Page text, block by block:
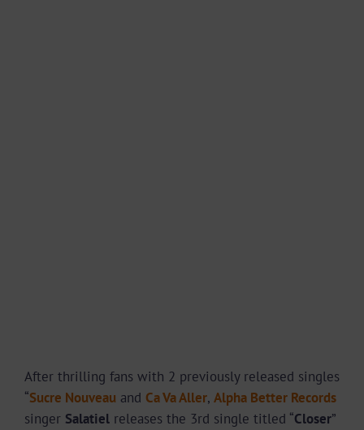
After thrilling fans with 2 previously released singles
“Sucre Nouveauand Ca Va Aller, Alpha Better Records
singer Salatielreleases the 3rd single titled “Closer”